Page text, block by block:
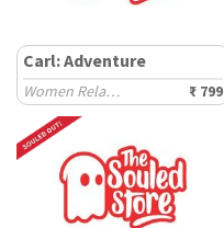
Carl: Adventure
Women Relaxed T-Shirts ₹ 799